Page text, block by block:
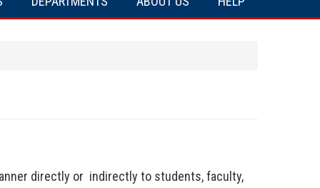
directly or indirectly to students, faculty,